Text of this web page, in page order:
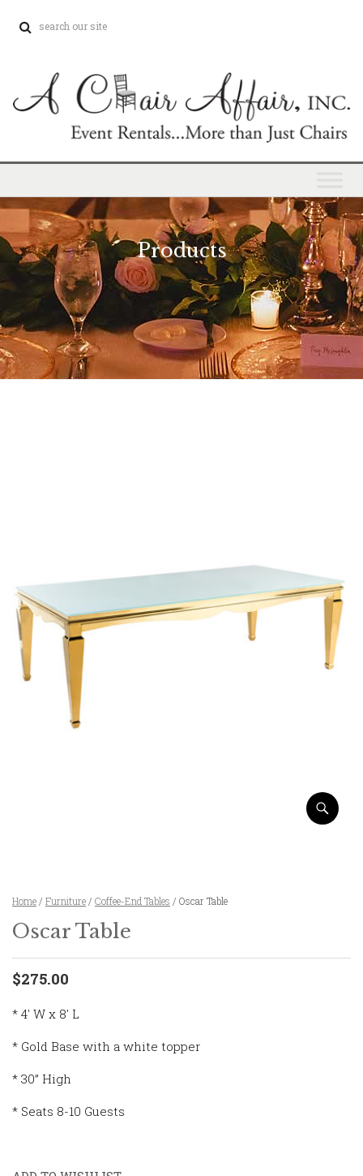
Products
Home / Furniture / Coffee-End Tables / Oscar Table
Oscar Table
$275.00
* 4' W x 8' L
* Gold Base with a white topper
* 30” High
* Seats 8-10 Guests